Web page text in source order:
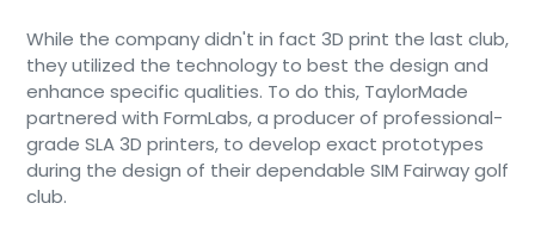
While the company didn't in fact 3D print the last club,
they utilized the technology to best the design and
enhance specific qualities. To do this, TaylorMade
partnered with FormLabs, a producer of professional-
grade SLA 3D printers, to develop exact prototypes
during the design of their dependable SIM Fairway golf
club.